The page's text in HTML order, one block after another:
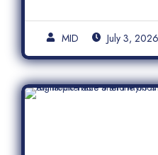
MID July 3, 2026